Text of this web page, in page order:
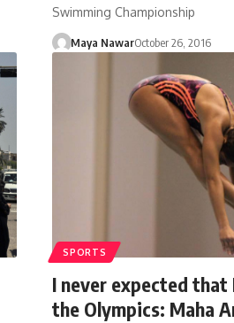
Swimming Championship
Maya NawarOctober 26, 2016
SPORTS
I never expected
the Olympics: Maha